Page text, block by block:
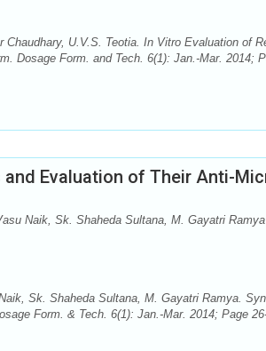
Chaudhary, U.V.S. Teotia. In Vitro Evaluation of
Dosage Form. and Tech. 6(1): Jan.-Mar. 2014;
Evaluation of Their Anti-
Naik, Sk. Shaheda Sultana, M. Gayatri Ramya
Sk. Shaheda Sultana, M. Gayatri Ramya.
Form. & Tech. 6(1): Jan.-Mar. 2014; Page